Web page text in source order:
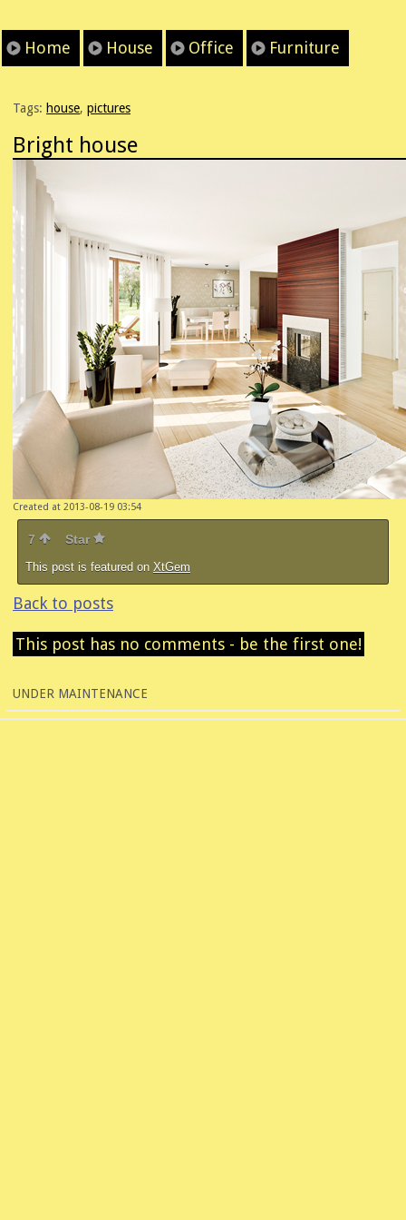
Home House Office Furniture
Tags: house, pictures
Bright house
Created at 2013-08-19 03:54
7 Star
This post is featured on XtGem
Back to posts
This post has no comments - be the first one!
UNDER MAINTENANCE